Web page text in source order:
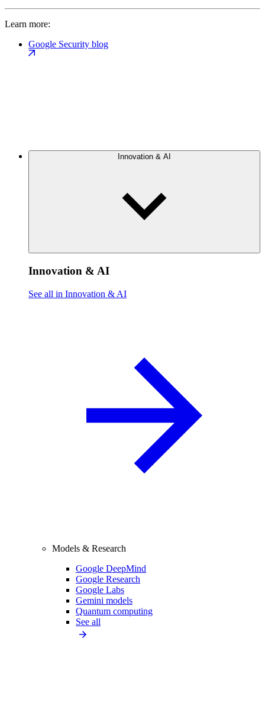
Learn more:
Google Security blog
Innovation & AI
Innovation & AI
See all in Innovation & AI
Models & Research
Google DeepMind
Google Research
Google Labs
Gemini models
Quantum computing
See all